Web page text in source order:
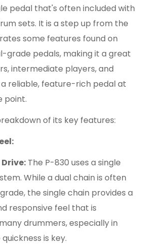
pedal that's often included with
sets. It is a step up from the
some features found on
grade pedals, making it a great
intermediate players, and
reliable, feature-rich pedal at
point.
of its key features:
The P-830 uses a single
While a dual chain is often
the single chain provides a
responsive feel that is
drummers, especially in
is key.